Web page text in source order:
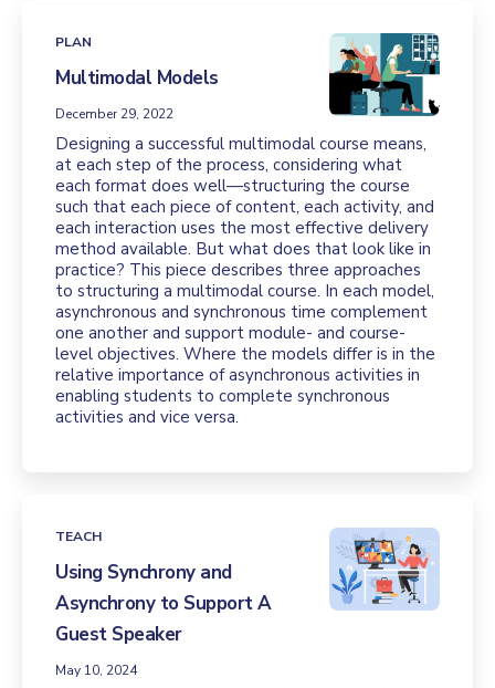
PLAN
Multimodal Models
December 29, 2022
Designing a successful multimodal course means,
at each step of the process, considering what
each format does well—structuring the course
such that each piece of content, each activity, and
each interaction uses the most effective delivery
method available. But what does that look like in
practice? This piece describes three approaches
to structuring a multimodal course. In each model,
asynchronous and synchronous time complement
one another and support module- and course-
level objectives. Where the models differ is in the
relative importance of asynchronous activities in
enabling students to complete synchronous
activities and vice versa.
TEACH
Using Synchrony and
Asynchrony to Support A
Guest Speaker
May 10, 2024